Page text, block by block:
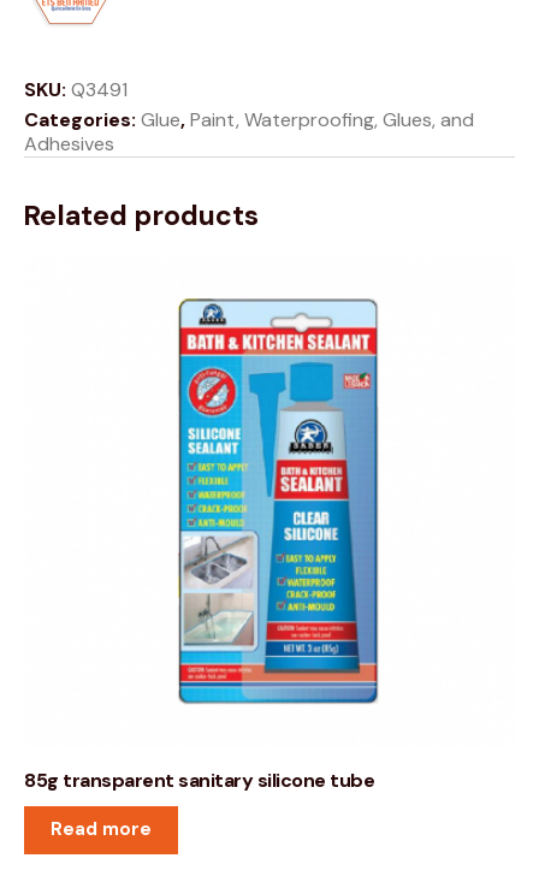
SKU: Q3491
Categories: Glue,Paint, Waterproofing, Glues, and
Adhesives
Related products
85g transparent sanitary silicone tube
Read more